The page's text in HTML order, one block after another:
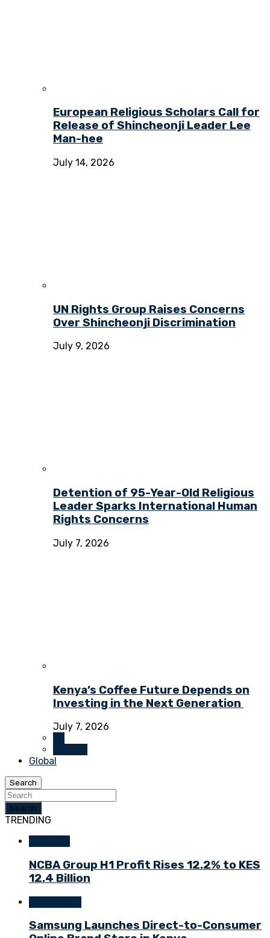
European Religious Scholars Call for
Release of Shincheonji Leader Lee
Man-hee
July 14, 2026
UN Rights Group Raises Concerns
Over Shincheonji Discrimination
July 9, 2026
Detention of 95-Year-Old Religious
Leader Sparks International Human
Rights Concerns
July 7, 2026
Kenya’s Coffee Future Depends on
Investing in the Next Generation
July 7, 2026
Global
Search
Search
TRENDING
NCBA Group H1 Profit Rises 12.2% to KES
12.4 Billion
Samsung Launches Direct-to-Consumer